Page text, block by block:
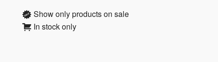
Show only products on sale
In stock only